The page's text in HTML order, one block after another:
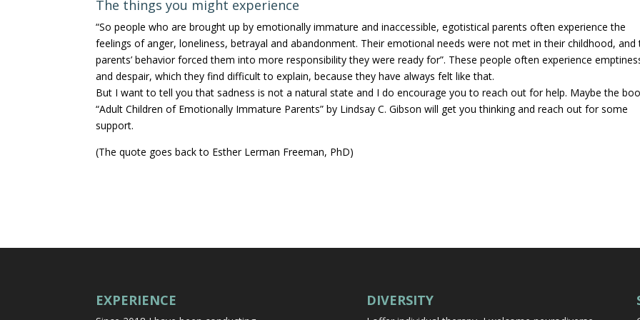
The things you might experience
“So people who are brought up by emotionally immature and inaccessible, egotistical parents often experience the
feelings of anger, loneliness, betrayal and abandonment. Their emotional needs were not met in their childhood, and
parents’ behavior forced them into more responsibility they were ready for”. These people often experience
and despair, which they find difficult to explain, because they have always felt like that.
But I want to tell you that sadness is not a natural state and I do encourage you to reach out for help. Maybe the
“Adult Children of Emotionally Immature Parents” by Lindsay C. Gibson will get you thinking and reach out for some
support.
(The quote goes back to Esther Lerman Freeman, PhD)
EXPERIENCE DIVERSITY